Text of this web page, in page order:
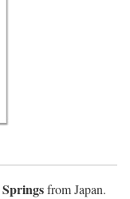
from Japan.